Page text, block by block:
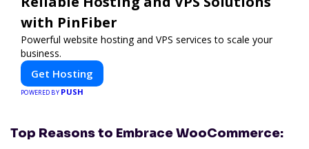
with PinFiber
Powerful website hosting and VPS services to scale your
business.
Get Hosting
POWERED BY PUSH
Top Reasons to Embrace WooCommerce: